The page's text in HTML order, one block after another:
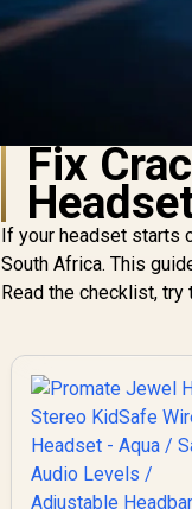
Fix
If your headset starts
South Africa. This
Read the checklist, try